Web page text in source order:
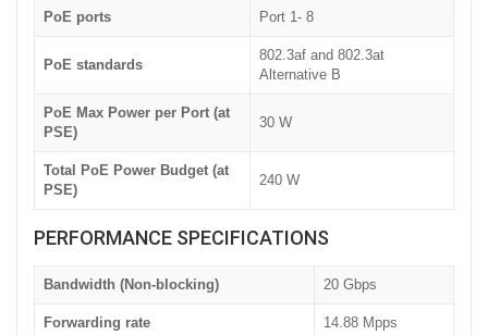
PoE ports Port 1- 8
PoE standards
802.3af and 802.3at
Alternative B
PoE Max Power per Port (at
PSE)
30 W
Total PoE Power Budget (at
PSE)
240 W
PERFORMANCE SPECIFICATIONS
Bandwidth (Non-blocking) 20 Gbps
Forwarding rate 14.88 Mpps